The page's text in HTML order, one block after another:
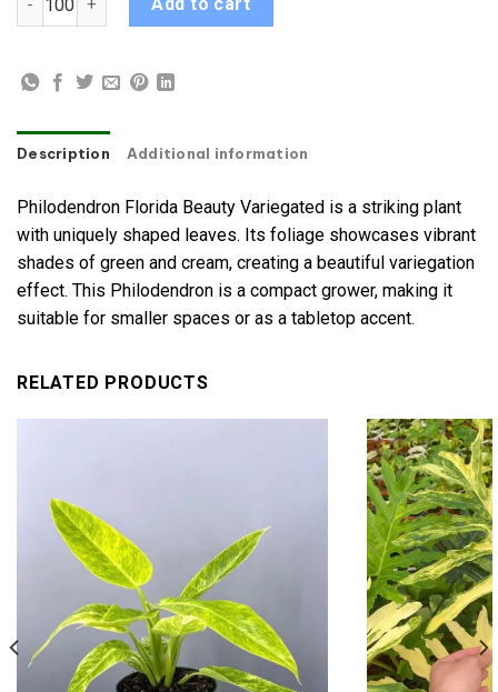
Description Additional information
Philodendron Florida Beauty Variegated is a striking plant
with uniquely shaped leaves. Its foliage showcases vibrant
shades of green and cream, creating a beautiful variegation
effect. This Philodendron is a compact grower, making it
suitable for smaller spaces or as a tabletop accent.
RELATED PRODUCTS